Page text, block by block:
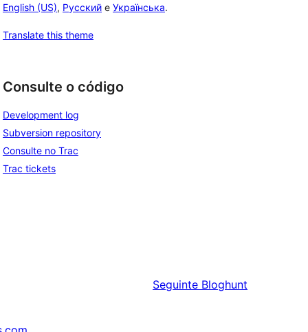
English (US), Русский e Українська.
Translate this theme
Consulte o código
Development log
Subversion repository
Consulte no Trac
Trac tickets
Seguinte Bloghunt